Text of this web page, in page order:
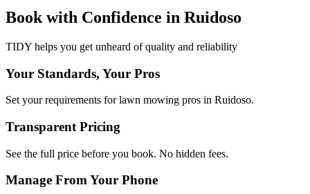
Book with Confidence in Ruidoso
TIDY helps you get unheard of quality and reliability
Your Standards, Your Pros
Set your requirements for lawn mowing pros in Ruidoso.
Transparent Pricing
See the full price before you book. No hidden fees.
Manage From Your Phone